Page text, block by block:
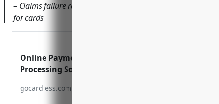
– Claims failure rates as low as 0.5% compared to 2-3%
for cards
Online Payment
Processing Solution
gocardless.com